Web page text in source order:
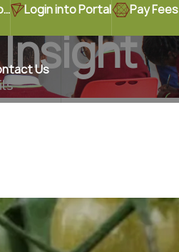
info@kiotaschool.com Login into Portal Pay Fees
Us